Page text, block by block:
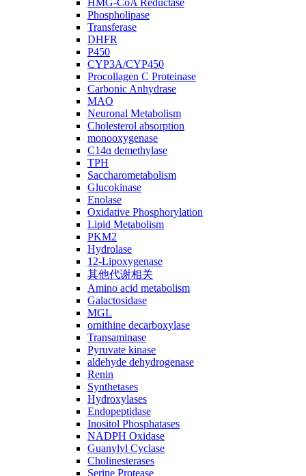
HMG-CoA Reductase
Phospholipase
Transferase
DHFR
P450
CYP3A/CYP450
Procollagen C Proteinase
Carbonic Anhydrase
MAO
Neuronal Metabolism
Cholesterol absorption
monooxygenase
C14ɑ demethylase
TPH
Saccharometabolism
Glucokinase
Enolase
Oxidative Phosphorylation
Lipid Metabolism
PKM2
Hydrolase
12-Lipoxygenase
其他代谢相关
Amino acid metabolism
Galactosidase
MGL
ornithine decarboxylase
Transaminase
Pyruvate kinase
aldehyde dehydrogenase
Renin
Synthetases
Hydroxylases
Endopeptidase
Inositol Phosphatases
NADPH Oxidase
Guanylyl Cyclase
Cholinesterases
Serine Protease